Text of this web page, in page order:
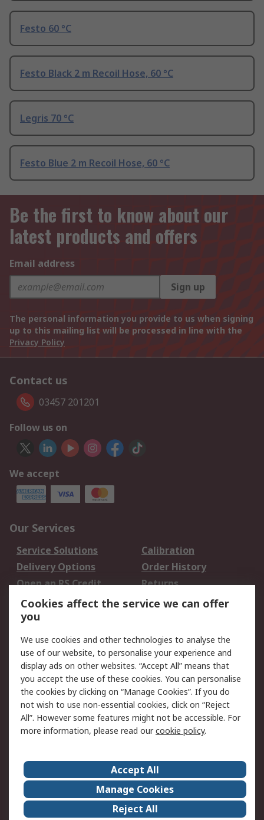
Festo 60 °C
Festo Black 2 m Recoil Hose, 60 °C
Legris 70 °C
Festo Blue 2 m Recoil Hose, 60 °C
Be the first to know about our
latest products and offers
Email address
Sign up
The personal information you provide to us when signing
up to this mailing list will be processed in line with the
Privacy Policy
Contact us
03457 201201
Follow us on
We accept
Our Services
Service Solutions
Calibration
Delivery Options
Order History
Open an RS Credit
Account
Returns
Scheduled Orders
Legal
Cookie Policy
Email Security
Privacy Policy -
Updated
Website Terms
Terms and Conditions
of Sale
About Us
Careers
Corporate Group
Events
ESG
Our Certifications
Cookies affect the service we can offer
you
We use cookies and other technologies to analyse the
use of our website, to personalise your experience and
display ads on other websites. “Accept All” means that
you accept the use of these cookies. You can personalise
the cookies by clicking on “Manage Cookies”. If you do
not wish to use non-essential cookies, click on “Reject
All”. However some features might not be accessible. For
more information, please read ourcookie policy.
Accept All
Manage Cookies
Reject All